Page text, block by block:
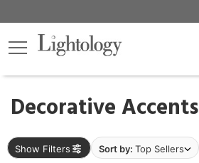
Decorative Accents
Show Filters Sort by: Top Sellers
×